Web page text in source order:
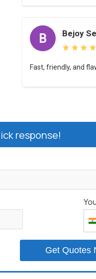
B Bejoy
Fast, friendly, and
response!
Get Quotes